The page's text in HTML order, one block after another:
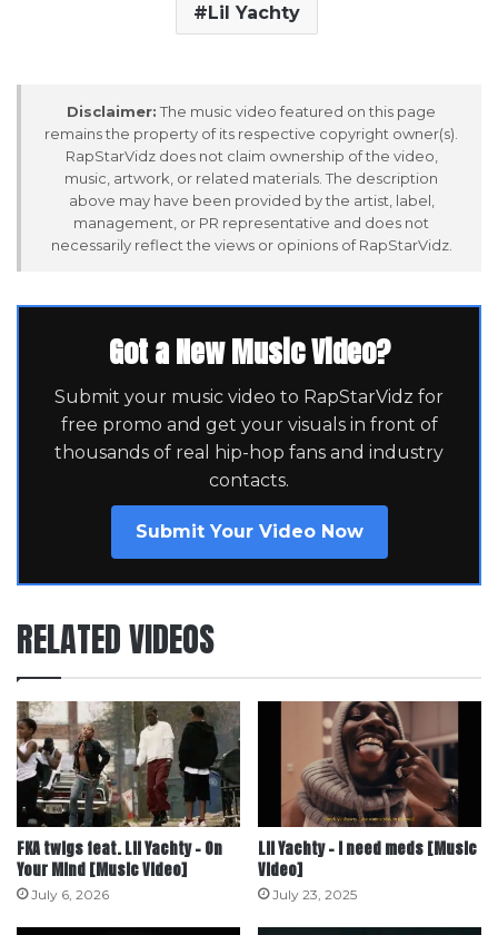
Lil Yachty
Disclaimer: The music video featured on this page
remains the property of its respective copyright owner(s).
RapStarVidz does not claim ownership of the video,
music, artwork, or related materials. The description
above may have been provided by the artist, label,
management, or PR representative and does not
necessarily reflect the views or opinions of RapStarVidz.
Got a New Music Video?
Submit your music video to RapStarVidz for
free promo and get your visuals in front of
thousands of real hip-hop fans and industry
contacts.
Submit Your Video Now
RELATED VIDEOS
FKA twigs feat. Lil Yachty – On
Your Mind [Music Video]
July 6, 2026
Lil Yachty – i need meds [Music
Video]
July 23, 2025